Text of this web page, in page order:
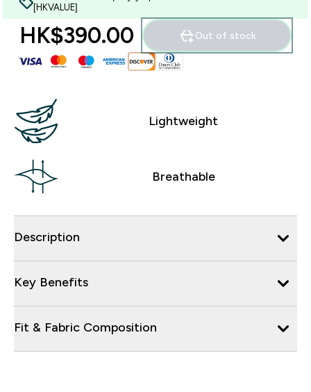
[HKVALUE]
HK$390.00‎ Out of stock
Lightweight
Breathable
Description
Key Benefits
Fit & Fabric Composition